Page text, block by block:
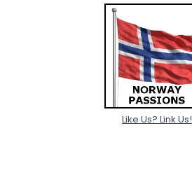
Like Us? Link Us!